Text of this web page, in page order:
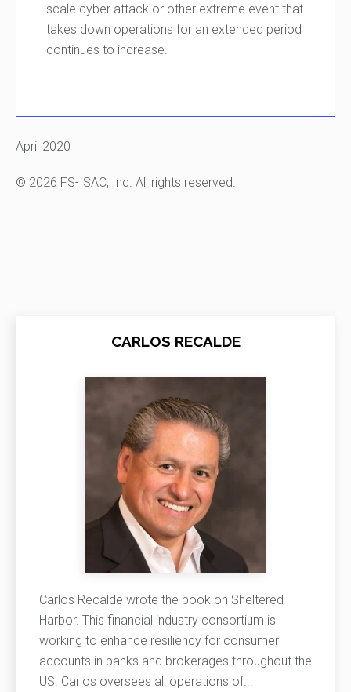
scale cyber attack or other extreme event that
takes down operations for an extended period
continues to increase.
April 2020
© 2026 FS-ISAC, Inc. All rights reserved.
CARLOS RECALDE
Carlos Recalde wrote the book on Sheltered
Harbor. This financial industry consortium is
working to enhance resiliency for consumer
accounts in banks and brokerages throughout the
US. Carlos oversees all operations of...